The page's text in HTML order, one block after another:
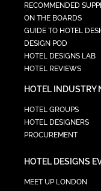
RECOMMENDED
ON THE BOARDS
GUIDE TO HOTEL
DESIGN POD
HOTEL DESIGNS LAB
HOTEL REVIEWS
HOTEL INDUSTRY
HOTEL GROUPS
HOTEL DESIGNERS
PROCUREMENT
HOTEL DESIGNS
MEET UP LONDON